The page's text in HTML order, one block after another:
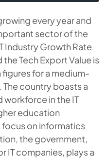
every year and
sector of the
Industry Growth Rate
the Tech Export Value is
figures for a medium-
country boasts a
in the IT
education
on informatics
the government,
IT companies, plays a